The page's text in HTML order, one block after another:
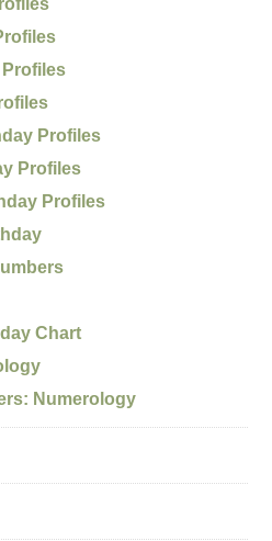
Profiles
Profiles
Profiles
Chart
Numerology